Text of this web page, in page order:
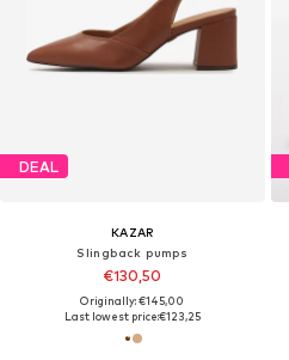
DEAL
KAZAR
Slingback pumps
€130,50
Originally: €145,00
Last lowest price:€123,25